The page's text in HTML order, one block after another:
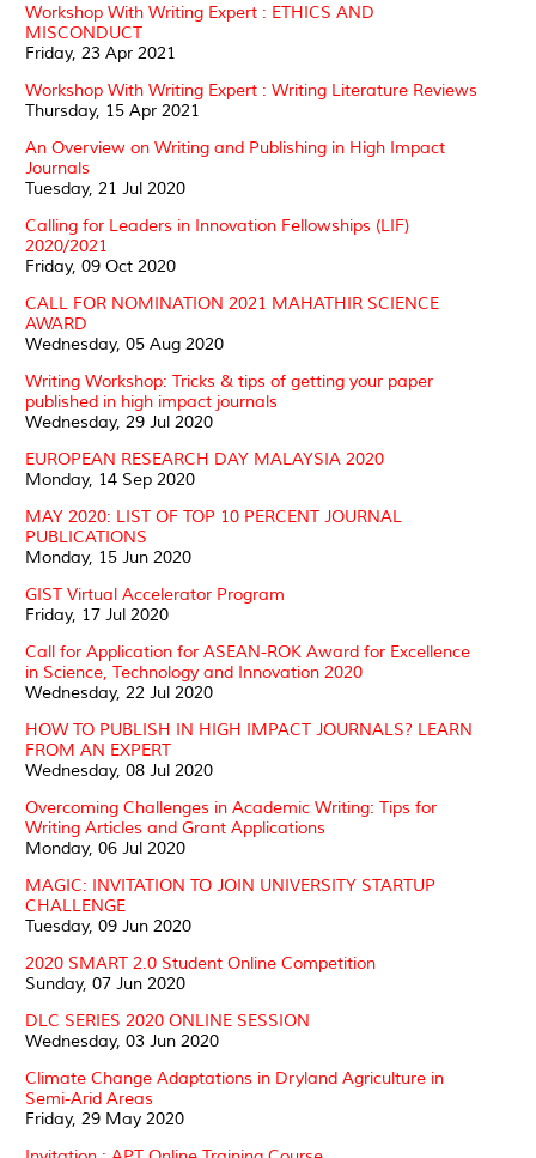
Workshop With Writing Expert : ETHICS AND
MISCONDUCT
Friday, 23 Apr 2021
Workshop With Writing Expert : Writing Literature Reviews
Thursday, 15 Apr 2021
An Overview on Writing and Publishing in High Impact
Journals
Tuesday, 21 Jul 2020
Calling for Leaders in Innovation Fellowships (LIF)
2020/2021
Friday, 09 Oct 2020
CALL FOR NOMINATION 2021 MAHATHIR SCIENCE
AWARD
Wednesday, 05 Aug 2020
Writing Workshop: Tricks & tips of getting your paper
published in high impact journals
Wednesday, 29 Jul 2020
EUROPEAN RESEARCH DAY MALAYSIA 2020
Monday, 14 Sep 2020
MAY 2020: LIST OF TOP 10 PERCENT JOURNAL
PUBLICATIONS
Monday, 15 Jun 2020
GIST Virtual Accelerator Program
Friday, 17 Jul 2020
Call for Application for ASEAN-ROK Award for Excellence
in Science, Technology and Innovation 2020
Wednesday, 22 Jul 2020
HOW TO PUBLISH IN HIGH IMPACT JOURNALS? LEARN
FROM AN EXPERT
Wednesday, 08 Jul 2020
Overcoming Challenges in Academic Writing: Tips for
Writing Articles and Grant Applications
Monday, 06 Jul 2020
MAGIC: INVITATION TO JOIN UNIVERSITY STARTUP
CHALLENGE
Tuesday, 09 Jun 2020
2020 SMART 2.0 Student Online Competition
Sunday, 07 Jun 2020
DLC SERIES 2020 ONLINE SESSION
Wednesday, 03 Jun 2020
Climate Change Adaptations in Dryland Agriculture in
Semi-Arid Areas
Friday, 29 May 2020